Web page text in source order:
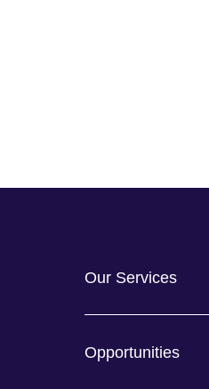
Our Services
Opportunities